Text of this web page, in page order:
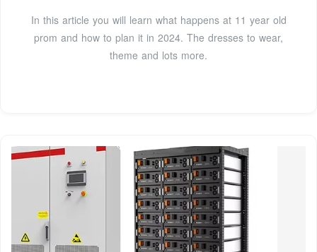
In this article you will learn what happens at 11 year old
prom and how to plan it in 2024. The dresses to wear,
theme and lots more.